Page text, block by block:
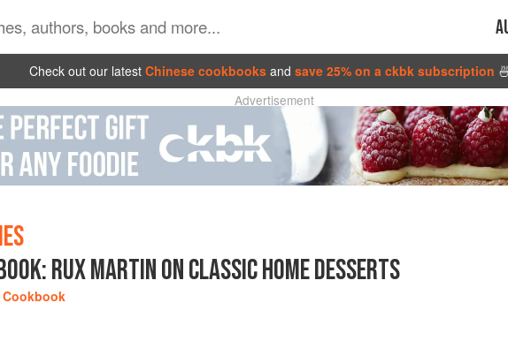
Check out our latest Chinese cookbooks and save 25% on a ckbk subscription 🍜
Advertisement
RUX MARTIN ON CLASSIC HOME DESSERTS